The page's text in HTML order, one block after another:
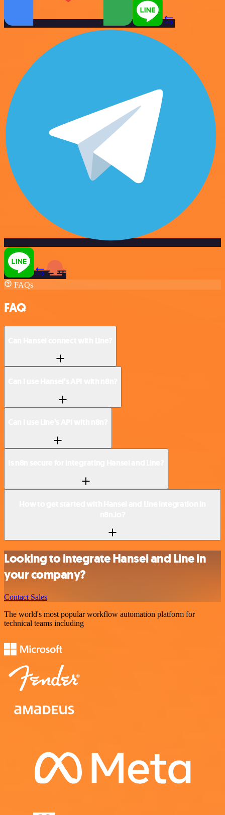
FAQs
FAQ
Looking to integrate Hansei and Line in
your company?
Contact Sales
The world's most popular workflow automation platform for
technical teams including